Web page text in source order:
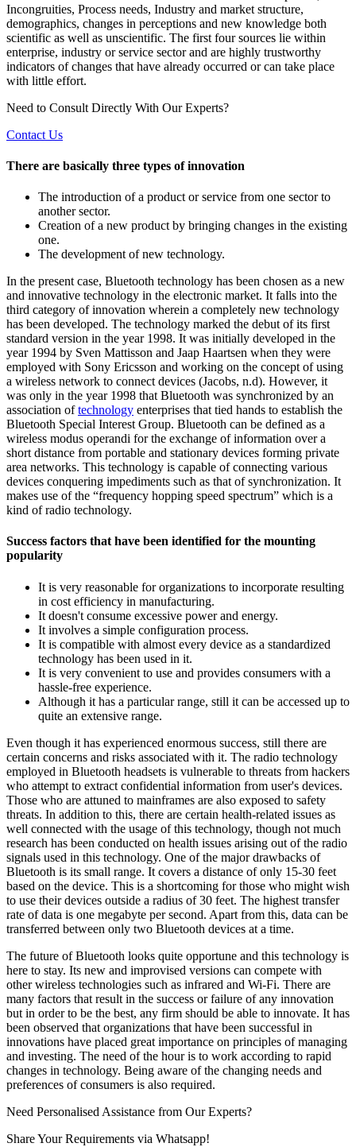
Incongruities, Process needs, Industry and market structure,
demographics, changes in perceptions and new knowledge both
scientific as well as unscientific. The first four sources lie within
enterprise, industry or service sector and are highly trustworthy
indicators of changes that have already occurred or can take place
with little effort.
Need to Consult Directly With Our Experts?
Contact Us
There are basically three types of innovation
The introduction of a product or service from one sector to
another sector.
Creation of a new product by bringing changes in the existing
one.
The development of new technology.
In the present case, Bluetooth technology has been chosen as a new
and innovative technology in the electronic market. It falls into the
third category of innovation wherein a completely new technology
has been developed. The technology marked the debut of its first
standard version in the year 1998. It was initially developed in the
year 1994 by Sven Mattisson and Jaap Haartsen when they were
employed with Sony Ericsson and working on the concept of using
a wireless network to connect devices (Jacobs, n.d). However, it
was only in the year 1998 that Bluetooth was synchronized by an
association oftechnology enterprises that tied hands to establish the
Bluetooth Special Interest Group. Bluetooth can be defined as a
wireless modus operandi for the exchange of information over a
short distance from portable and stationary devices forming private
area networks. This technology is capable of connecting various
devices conquering impediments such as that of synchronization. It
makes use of the “frequency hopping speed spectrum” which is a
kind of radio technology.
Success factors that have been identified for the mounting
popularity
It is very reasonable for organizations to incorporate resulting
in cost efficiency in manufacturing.
It doesn't consume excessive power and energy.
It involves a simple configuration process.
It is compatible with almost every device as a standardized
technology has been used in it.
It is very convenient to use and provides consumers with a
hassle-free experience.
Although it has a particular range, still it can be accessed up to
quite an extensive range.
Even though it has experienced enormous success, still there are
certain concerns and risks associated with it. The radio technology
employed in Bluetooth headsets is vulnerable to threats from hackers
who attempt to extract confidential information from user's devices.
Those who are attuned to mainframes are also exposed to safety
threats. In addition to this, there are certain health-related issues as
well connected with the usage of this technology, though not much
research has been conducted on health issues arising out of the radio
signals used in this technology. One of the major drawbacks of
Bluetooth is its small range. It covers a distance of only 15-30 feet
based on the device. This is a shortcoming for those who might wish
to use their devices outside a radius of 30 feet. The highest transfer
rate of data is one megabyte per second. Apart from this, data can be
transferred between only two Bluetooth devices at a time.
The future of Bluetooth looks quite opportune and this technology is
here to stay. Its new and improvised versions can compete with
other wireless technologies such as infrared and Wi-Fi. There are
many factors that result in the success or failure of any innovation
but in order to be the best, any firm should be able to innovate. It has
been observed that organizations that have been successful in
innovations have placed great importance on principles of managing
and investing. The need of the hour is to work according to rapid
changes in technology. Being aware of the changing needs and
preferences of consumers is also required.
Need Personalised Assistance from Our Experts?
Share Your Requirements via Whatsapp!